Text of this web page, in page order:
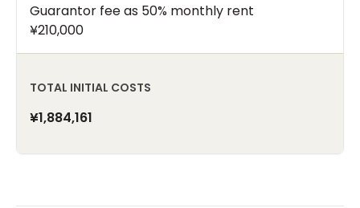
Guarantor fee as 50% monthly rent
¥210,000
TOTAL INITIAL COSTS
¥1,884,161